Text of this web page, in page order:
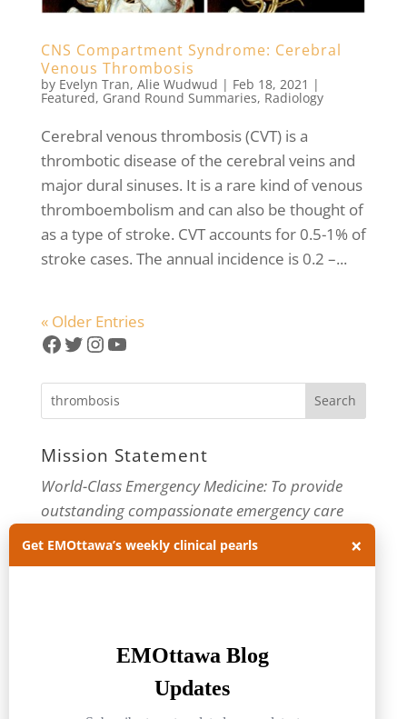
CNS Compartment Syndrome: Cerebral
Venous Thrombosis
by Evelyn Tran, Alie Wudwud | Feb 18, 2021 |
Featured, Grand Round Summaries, Radiology
Cerebral venous thrombosis (CVT) is a
thrombotic disease of the cerebral veins and
major dural sinuses. It is a rare kind of venous
thromboembolism and can also be thought of
as a type of stroke. CVT accounts for 0.5-1% of
stroke cases. The annual incidence is 0.2 –...
« Older Entries
Facebook
Twitter
Instagram
YouTube
Mission Statement
World-Class Emergency Medicine: To provide
outstanding compassionate emergency care
innovative medical education. For more about
Archives
×